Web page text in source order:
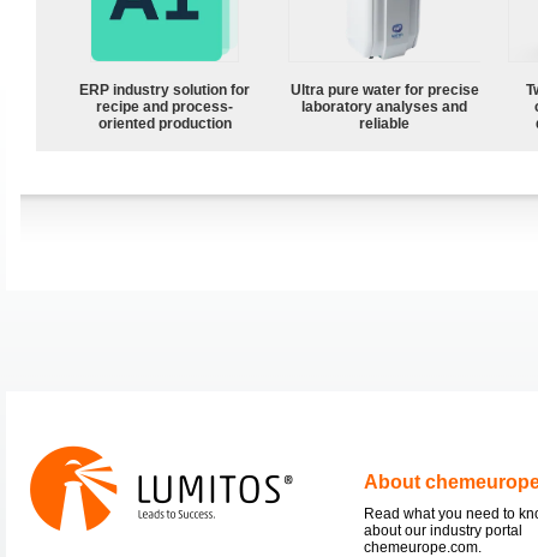
ERP industry solution for
recipe and process-
oriented production
Ultra pure water for precise
laboratory analyses and
reliable
About
Read what you need to
about our industry portal
chemeurope.com.